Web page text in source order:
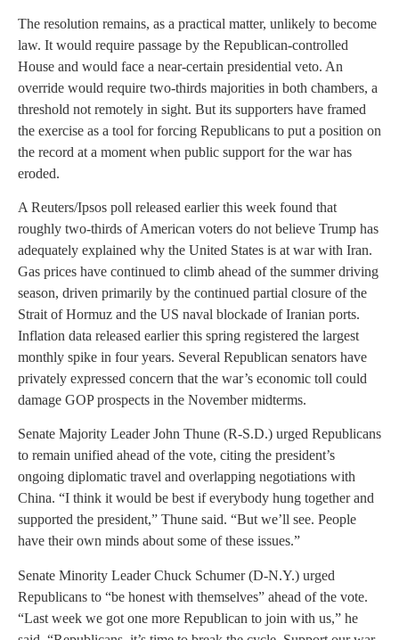
The resolution remains, as a practical matter, unlikely to become
law. It would require passage by the Republican-controlled
House and would face a near-certain presidential veto. An
override would require two-thirds majorities in both chambers, a
threshold not remotely in sight. But its supporters have framed
the exercise as a tool for forcing Republicans to put a position on
the record at a moment when public support for the war has
eroded.
A Reuters/Ipsos poll released earlier this week found that
roughly two-thirds of American voters do not believe Trump has
adequately explained why the United States is at war with Iran.
Gas prices have continued to climb ahead of the summer driving
season, driven primarily by the continued partial closure of the
Strait of Hormuz and the US naval blockade of Iranian ports.
Inflation data released earlier this spring registered the largest
monthly spike in four years. Several Republican senators have
privately expressed concern that the war’s economic toll could
damage GOP prospects in the November midterms.
Senate Majority Leader John Thune (R-S.D.) urged Republicans
to remain unified ahead of the vote, citing the president’s
ongoing diplomatic travel and overlapping negotiations with
China. “I think it would be best if everybody hung together and
supported the president,” Thune said. “But we’ll see. People
have their own minds about some of these issues.”
Senate Minority Leader Chuck Schumer (D-N.Y.) urged
Republicans to “be honest with themselves” ahead of the vote.
“Last week we got one more Republican to join with us,” he